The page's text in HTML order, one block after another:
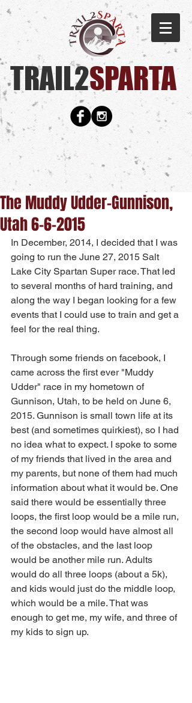
TRAIL2SPARTA​
The Muddy Udder-Gunnison,
Utah 6-6-2015
In December, 2014, I decided that I was
going to run the June 27, 2015 Salt
Lake City Spartan Super race. That led
to several months of hard training, and
along the way I began looking for a few
events that I could use to train and get a
feel for the real thing.
Through some friends on facebook, I
came across the first ever "Muddy
Udder" race in my hometown of
Gunnison, Utah, to be held on June 6,
2015. Gunnison is small town life at its
best (and sometimes quirkiest), so I had
no idea what to expect. I spoke to some
of my friends that lived in the area and
my parents, but none of them had much
information about what it would be. One
said there would be essentially three
loops, the first loop would be a mile run,
the second loop would have almost all
of the obstacles, and the last loop
would be another mile run. Adults
would do all three loops (about a 5k),
and kids would just do the middle loop,
which would be a mile. That was
enough to get me, my wife, and three of
my kids to sign up.